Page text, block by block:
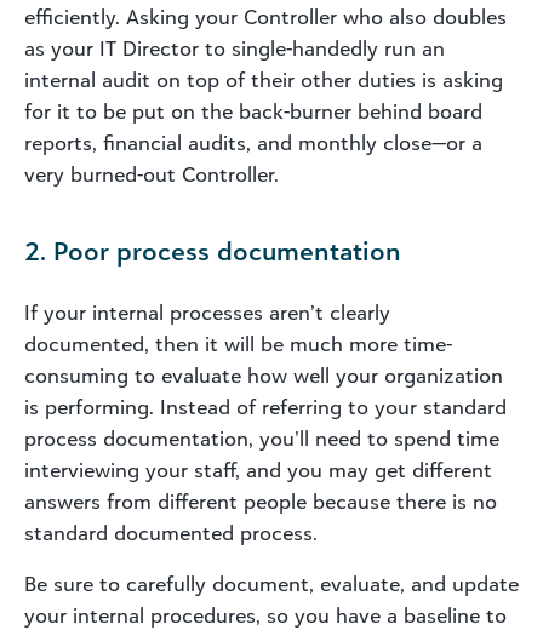
efficiently. Asking your Controller who also doubles
as your IT Director to single-handedly run an
internal audit on top of their other duties is asking
for it to be put on the back-burner behind board
reports, financial audits, and monthly close—or a
very burned-out Controller.
2. Poor process documentation
If your internal processes aren’t clearly
documented, then it will be much more time-
consuming to evaluate how well your organization
is performing. Instead of referring to your standard
process documentation, you’ll need to spend time
interviewing your staff, and you may get different
answers from different people because there is no
standard documented process.
Be sure to carefully document, evaluate, and update
your internal procedures, so you have a baseline to